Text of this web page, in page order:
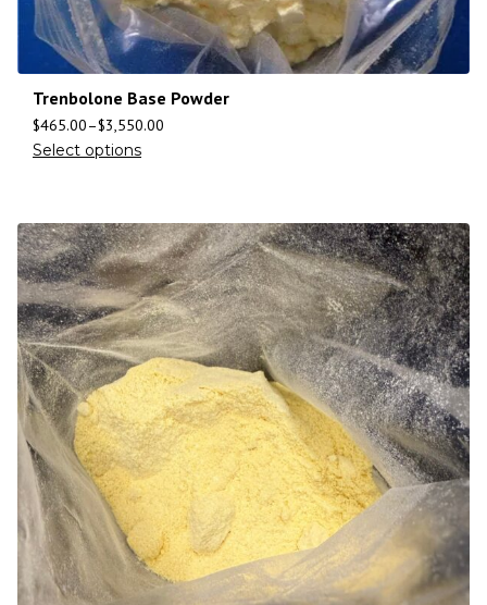
Trenbolone Base Powder
$465.00–$3,550.00
Select options